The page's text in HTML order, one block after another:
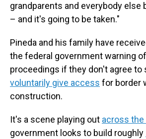
grandparents and everybody else
– and it's going to be taken."
Pineda and his family have
the federal government warning
proceedings if they don't agree to
voluntarily give access for border
construction.
It's a scene playing out across the
government looks to build roughly